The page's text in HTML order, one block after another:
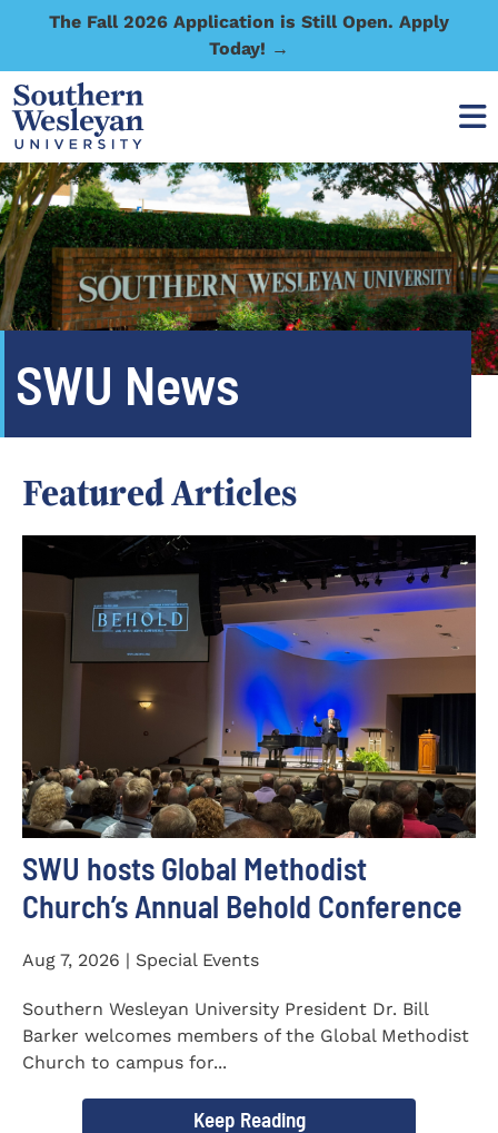
The Fall 2026 Application is Still Open. Apply
Today! →
SWU News
Featured Articles
SWU hosts Global Methodist
Church’s Annual Behold Conference
Aug 7, 2026 | Special Events
Southern Wesleyan University President Dr. Bill
Barker welcomes members of the Global Methodist
Church to campus for...
Keep Reading